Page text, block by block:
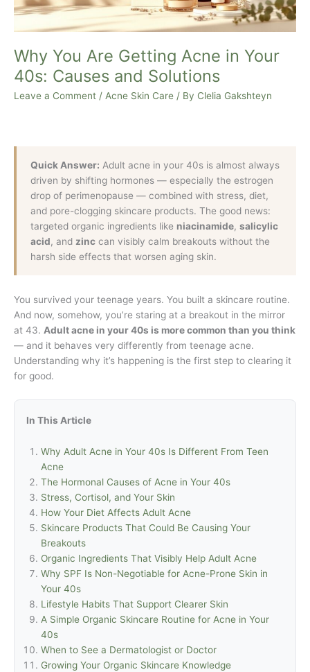
Why You Are Getting Acne in Your
40s: Causes and Solutions
Leave a Comment / Acne Skin Care / By Clelia Gakshteyn
Quick Answer: Adult acne in your 40s is almost always
driven by shifting hormones — especially the estrogen
drop of perimenopause — combined with stress, diet,
and pore-clogging skincare products. The good news:
targeted organic ingredients like niacinamide, salicylic
acid, and zinc can visibly calm breakouts without the
harsh side effects that worsen aging skin.
You survived your teenage years. You built a skincare routine.
And now, somehow, you’re staring at a breakout in the mirror
at 43. Adult acne in your 40s is more common than you think
— and it behaves very differently from teenage acne.
Understanding why it’s happening is the first step to clearing it
for good.
In This Article
Why Adult Acne in Your 40s Is Different From Teen
Acne
The Hormonal Causes of Acne in Your 40s
Stress, Cortisol, and Your Skin
How Your Diet Affects Adult Acne
Skincare Products That Could Be Causing Your
Breakouts
Organic Ingredients That Visibly Help Adult Acne
Why SPF Is Non-Negotiable for Acne-Prone Skin in
Your 40s
Lifestyle Habits That Support Clearer Skin
A Simple Organic Skincare Routine for Acne in Your
40s
When to See a Dermatologist or Doctor
Growing Your Organic Skincare Knowledge
and
Solutions